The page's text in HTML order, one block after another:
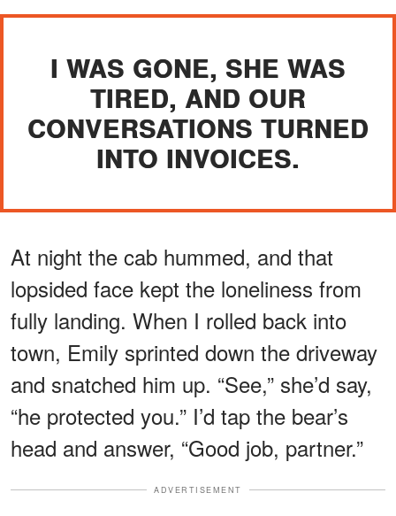
I WAS GONE, SHE WAS
TIRED, AND OUR
CONVERSATIONS TURNED
INTO INVOICES.
At night the cab hummed, and that
lopsided face kept the loneliness from
fully landing. When I rolled back into
town, Emily sprinted down the driveway
and snatched him up. “See,” she’d say,
“he protected you.” I’d tap the bear’s
head and answer, “Good job, partner.”
ADVERTISEMENT